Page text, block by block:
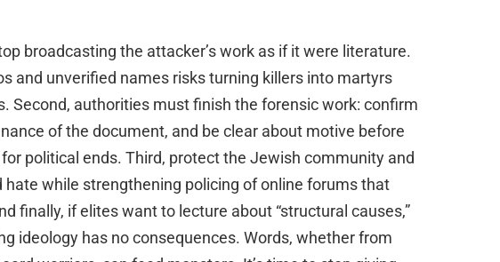
broadcasting the attacker’s work as if it were literature.
and unverified names risks turning killers into martyrs
Second, authorities must finish the forensic work: confirm
of the document, and be clear about motive before
political ends. Third, protect the Jewish community and
while strengthening policing of online forums that
finally, if elites want to lecture about “structural causes,”
ideology has no consequences. Words, whether from